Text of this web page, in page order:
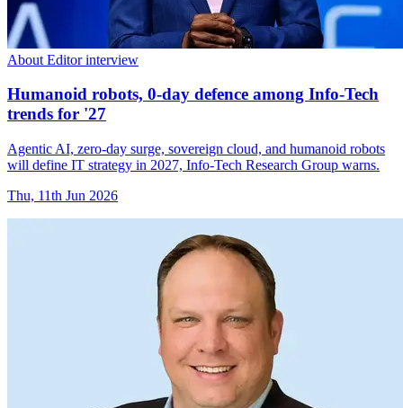
About Editor interview
Humanoid robots, 0-day defence among Info-Tech
trends for '27
Agentic AI, zero-day surge, sovereign cloud, and humanoid robots
will define IT strategy in 2027, Info-Tech Research Group warns.
Thu, 11th Jun 2026